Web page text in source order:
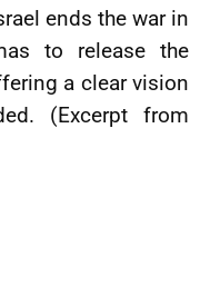
ends the war in
to release the
a clear vision
(Excerpt from